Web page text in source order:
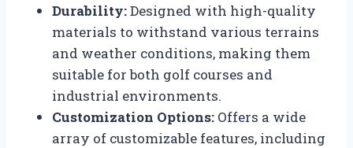
Durability:Designed with high-quality
materials to withstand various terrains
and weather conditions, making them
suitable for both golf courses and
industrial environments.
Customization Options: Offers a wide
array of customizable features, including